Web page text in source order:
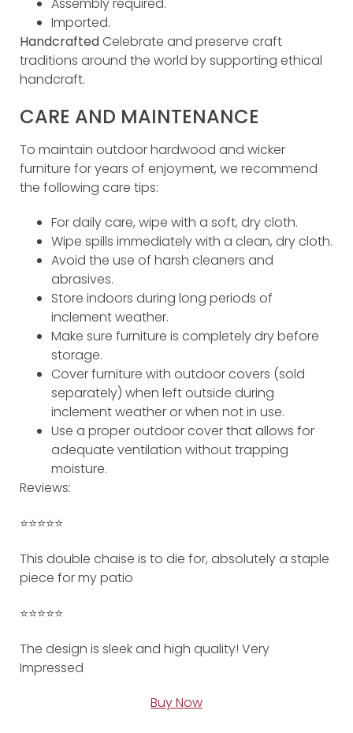
Imported.
HandcraftedCelebrate and preserve craft
traditions around the world by supporting ethical
handcraft.
CARE AND MAINTENANCE
To maintain outdoor hardwood and wicker
furniture for years of enjoyment, we recommend
the following care tips:
For daily care, wipe with a soft, dry cloth.
Wipe spills immediately with a clean, dry cloth.
Avoid the use of harsh cleaners and
abrasives.
Store indoors during long periods of
inclement weather.
Make sure furniture is completely dry before
storage.
Cover furniture with outdoor covers (sold
separately) when left outside during
inclement weather or when not in use.
Use a proper outdoor cover that allows for
adequate ventilation without trapping
moisture.
Reviews:
⭐️⭐️⭐️⭐️⭐️
This double chaise is to die for, absolutely a staple
piece for my patio
⭐️⭐️⭐️⭐️⭐️
The design is sleek and high quality! Very
Impressed
Buy Now